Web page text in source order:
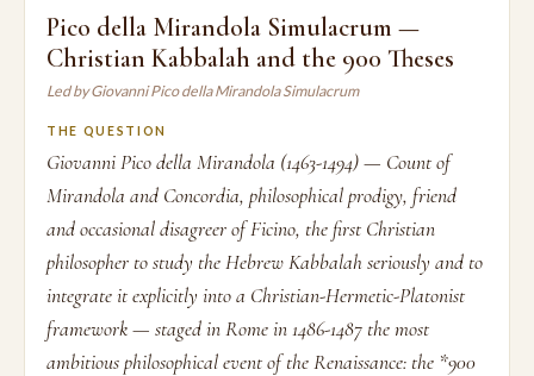
Pico della Mirandola Simulacrum —
Christian Kabbalah and the 900 Theses
Led by Giovanni Pico della Mirandola Simulacrum
THE QUESTION
Giovanni Pico della Mirandola (1463-1494) — Count of
Mirandola and Concordia, philosophical prodigy, friend
and occasional disagreer of Ficino, the first Christian
philosopher to study the Hebrew Kabbalah seriously and to
integrate it explicitly into a Christian-Hermetic-Platonist
framework — staged in Rome in 1486-1487 the most
ambitious philosophical event of the Renaissance: the *900